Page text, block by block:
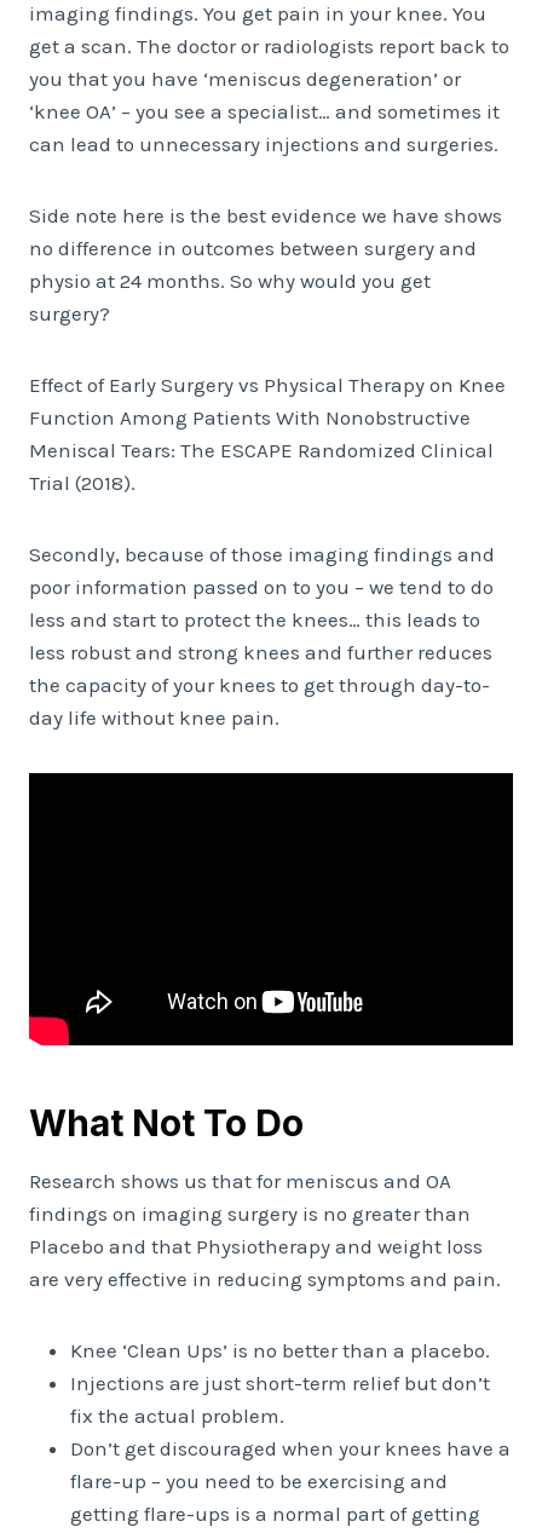
imaging findings. You get pain in your knee. You
get a scan. The doctor or radiologists report back to
you that you have ‘meniscus degeneration’ or
‘knee OA’ – you see a specialist… and sometimes it
can lead to unnecessary injections and surgeries.
Side note here is the best evidence we have shows
no difference in outcomes between surgery and
physio at 24 months. So why would you get
surgery?
Effect of Early Surgery vs Physical Therapy on Knee
Function Among Patients With Nonobstructive
Meniscal Tears: The ESCAPE Randomized Clinical
Trial (2018).
Secondly, because of those imaging findings and
poor information passed on to you – we tend to do
less and start to protect the knees… this leads to
less robust and strong knees and further reduces
the capacity of your knees to get through day-to-
day life without knee pain.
What Not To Do
Research shows us that for meniscus and OA
findings on imaging surgery is no greater than
Placebo and that Physiotherapy and weight loss
are very effective in reducing symptoms and pain.
Knee ‘Clean Ups’ is no better than a placebo.
Injections are just short-term relief but don’t
fix the actual problem.
Don’t get discouraged when your knees have a
flare-up – you need to be exercising and
getting flare-ups is a normal part of getting